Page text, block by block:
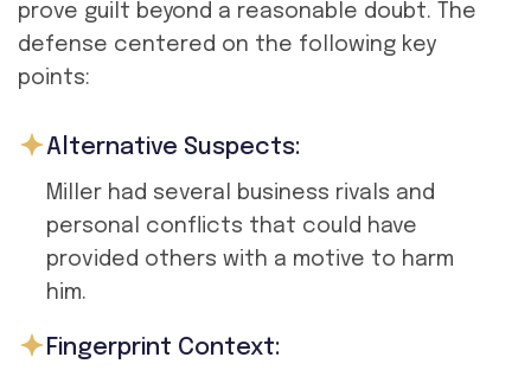
prove guilt beyond a reasonable doubt. The
defense centered on the following key
points:
Alternative Suspects:
Miller had several business rivals and
personal conflicts that could have
provided others with a motive to harm
him.
Fingerprint Context: